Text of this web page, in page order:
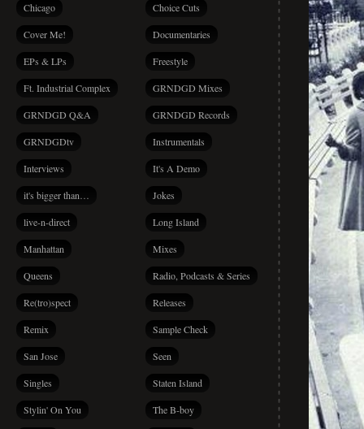
Chicago Choice Cuts
Cover Me! Documentaries
EPs & LPs Freestyle
Ft. Industrial Complex GRNDGD Mixes
GRNDGD Q&A GRNDGD Records
GRNDGDtv Instrumentals
Interviews It's A Demo
it's bigger than… Jokes
live-n-direct Long Island
Manhattan Mixes
Queens Radio, Podcasts & Series
Re(tro)spect Releases
Remix Sample Check
San Jose Seen
Singles Staten Island
Stylin' On You The B-boy